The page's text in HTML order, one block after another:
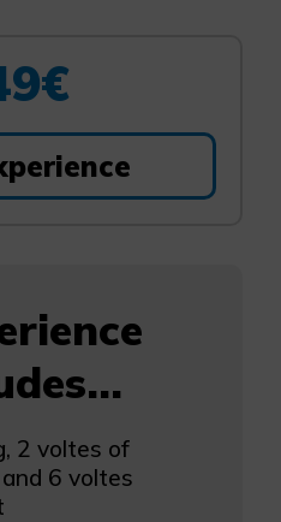
2 voltes of
6 voltes